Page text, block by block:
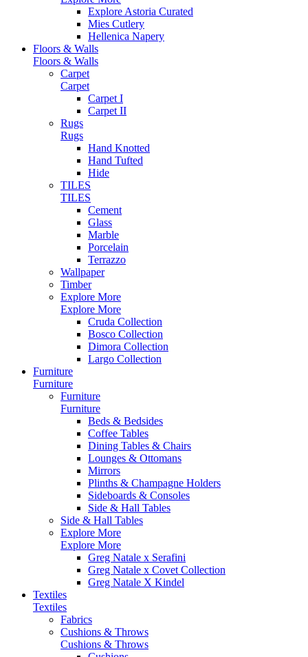
Explore Astoria Curated
Mies Cutlery
Hellenica Napery
Floors & Walls
Floors & Walls
Carpet
Carpet
Carpet I
Carpet II
Rugs
Rugs
Hand Knotted
Hand Tufted
Hide
TILES
TILES
Cement
Glass
Marble
Porcelain
Terrazzo
Wallpaper
Timber
Explore More
Explore More
Cruda Collection
Bosco Collection
Dimora Collection
Largo Collection
Furniture
Furniture
Furniture
Furniture
Beds & Bedsides
Coffee Tables
Dining Tables & Chairs
Lounges & Ottomans
Mirrors
Plinths & Champagne Holders
Sideboards & Consoles
Side & Hall Tables
Side & Hall Tables
Explore More
Explore More
Greg Natale x Serafini
Greg Natale x Covet Collection
Greg Natale X Kindel
Textiles
Textiles
Fabrics
Cushions & Throws
Cushions & Throws